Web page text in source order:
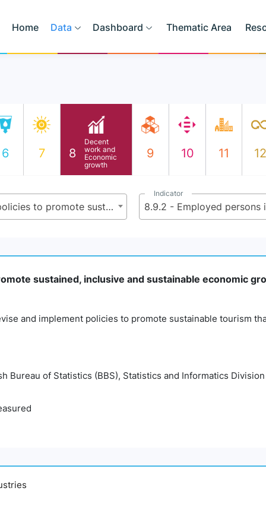
Home Data Dashboard Thematic Area
6 7 8
Decent
work and
Economic
growth
9 10 11 12
8.9 - By 2030, devise and implement policies to promote sustainable tourism that creates jobs and promotes local culture and products
Indicator
8.9.2 - Employed persons
sustained, inclusive and sustainable economic
and implement policies to promote sustainable tourism
Bureau of Statistics (BBS), Statistics and Informatics